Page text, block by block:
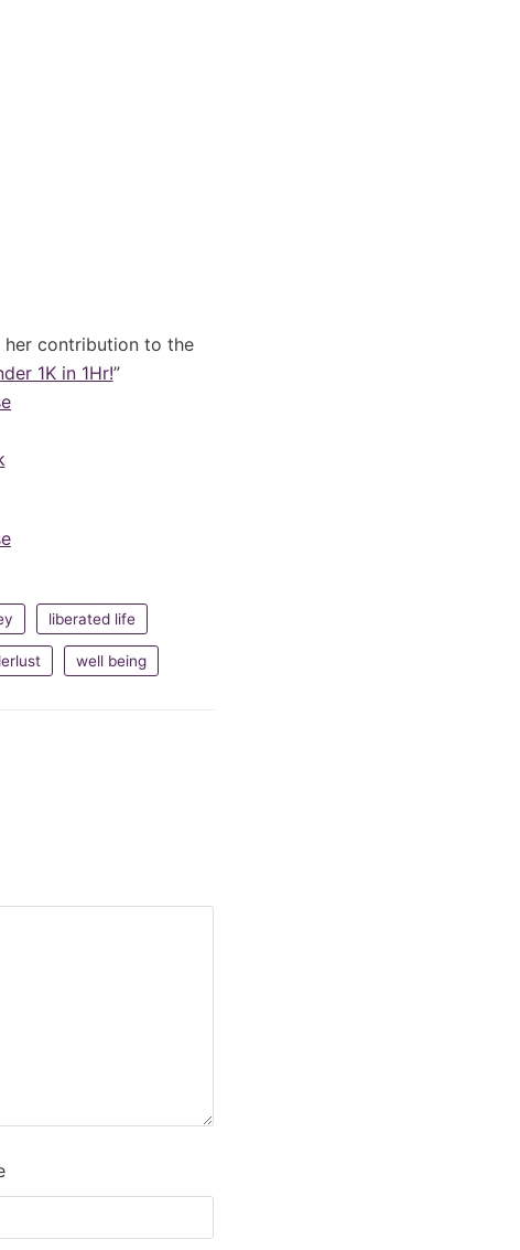
contribution to the
1K in 1Hr!”
liberated life
well being